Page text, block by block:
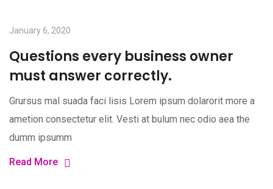
January 6, 2020
Questions every business owner
must answer correctly.
Grursus mal suada faci lisis Lorem ipsum dolarorit more a
ametion consectetur elit. Vesti at bulum nec odio aea the
dumm ipsumm
Read More